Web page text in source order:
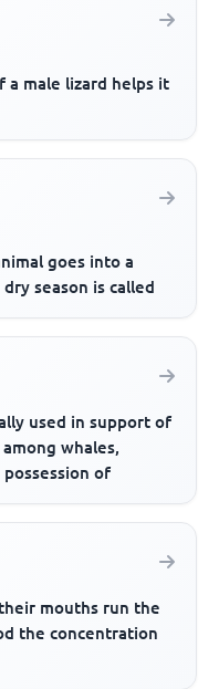
a male lizard helps it
goes into a
season is called
used in support of
whales,
of
mouths run the
the concentration